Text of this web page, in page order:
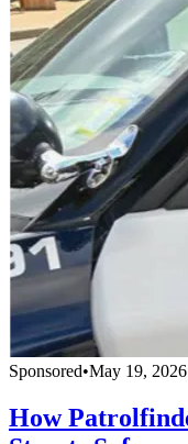
Sponsored•May 19, 2026
How